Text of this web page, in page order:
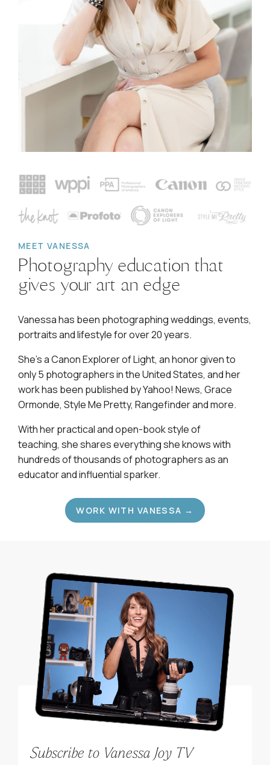
MEET VANESSA
Photography education that
gives your art an edge
Vanessa has been photographing weddings, events,
portraits and lifestyle for over 20 years.
She's a Canon Explorer of Light, an honor given to
only 5 photographers in the United States, and her
work has been published by Yahoo! News, Grace
Ormonde, Style Me Pretty, Rangefinder and more.
With her practical and open-book style of
teaching, she shares everything she knows with
hundreds of thousands of photographers as an
educator and influential sparker.
WORK WITH VANESSA →
Subscribe to Vanessa Joy TV